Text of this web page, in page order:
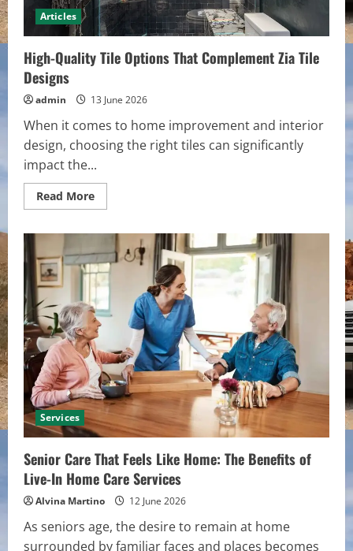
Articles
High-Quality Tile Options That Complement Zia Tile
Designs
admin 13 June 2026
When it comes to home improvement and interior
design, choosing the right tiles can significantly
impact the...
Read MoreRead
more
Tile
Options
That
Complement
Zia
Tile
Designs
Services
Senior Care That Feels Like Home: The Benefits of
Live-In Home Care Services
Alvina Martino 12 June 2026
As seniors age, the desire to remain at home
surrounded by familiar faces and places becomes